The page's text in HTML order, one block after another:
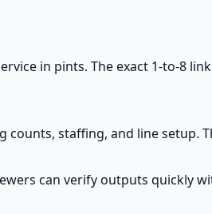
in pints. The exact 1-to-8
staffing, and line setup.
can verify outputs quickly